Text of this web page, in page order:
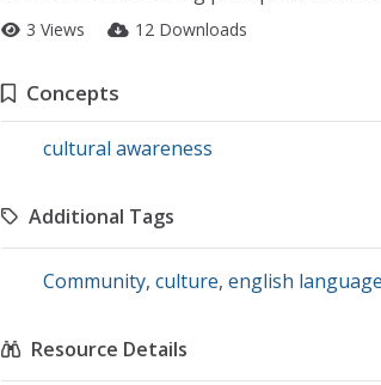
3 Views 12 Downloads
Concepts
cultural awareness
Additional Tags
Community, culture, english
Resource Details